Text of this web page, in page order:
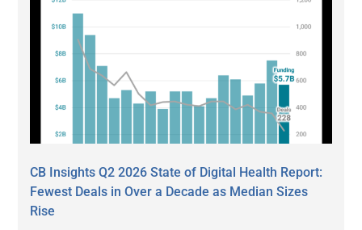
CB Insights Q2 2026 State of Digital Health Report:
Fewest Deals in Over a Decade as Median Sizes
Rise